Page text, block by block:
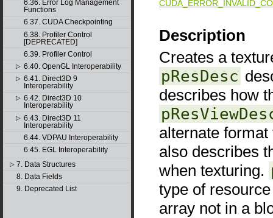
6.36. Error Log Management
Functions
6.37. CUDA Checkpointing
6.38. Profiler Control
[DEPRECATED]
6.39. Profiler Control
▷ 6.40. OpenGL Interoperability
▷ 6.41. Direct3D 9
Interoperability
▷ 6.42. Direct3D 10
Interoperability
▷ 6.43. Direct3D 11
Interoperability
6.44. VDPAU Interoperability
6.45. EGL Interoperability
▷ 7. Data Structures
8. Data Fields
9. Deprecated List
Description
Creates a
pResDesc
describes how
alternate
also describes
when texturing.
type of
array not in a